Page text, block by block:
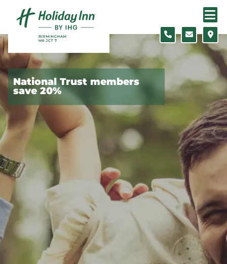
Skip to content
National Trust members
save 20%
Slide 1 of 5